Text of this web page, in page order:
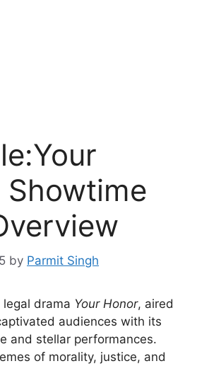
Showtime
by Parmit Singh
drama Your Honor, aired
audiences with its
and stellar performances.
of morality, justice, and